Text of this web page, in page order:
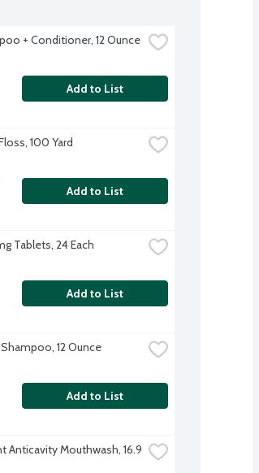
+ Conditioner, 12 Ounce
Add to List
100 Yard
Add to List
Tablets, 24 Each
Add to List
12 Ounce
Add to List
Anticavity Mouthwash, 16.9